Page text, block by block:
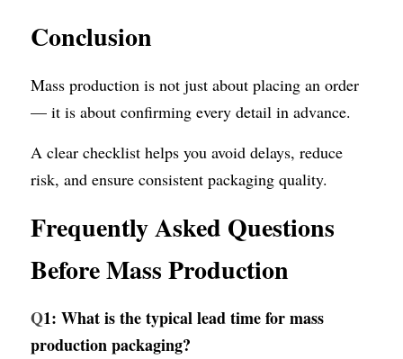
Conclusion
Mass production is not just about placing an order
— it is about confirming every detail in advance.
A clear checklist helps you avoid delays, reduce
risk, and ensure consistent packaging quality.
Frequently Asked Questions
Before Mass Production
Q1: What is the typical lead time for mass
production packaging?